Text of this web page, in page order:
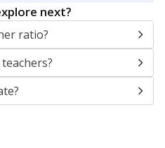
next?
ratio?